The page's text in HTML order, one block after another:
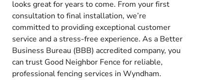
looks great for years to come. From your first
consultation to final installation, we’re
committed to providing exceptional customer
service and a stress-free experience. As a Better
Business Bureau (BBB) accredited company, you
can trust Good Neighbor Fence for reliable,
professional fencing services in Wyndham.